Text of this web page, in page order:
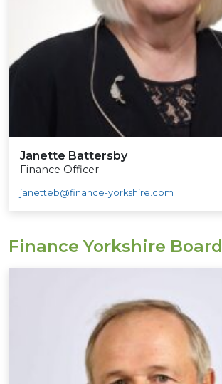
Janette Battersby
Finance Officer
janetteb@finance-yorkshire.com
Finance Yorkshire Board